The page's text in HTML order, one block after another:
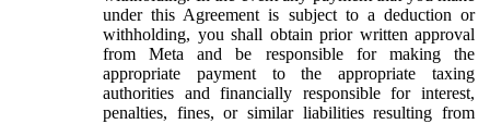
under this Agreement is subject to a deduction or
withholding, you shall obtain prior written approval
from Meta and be responsible for making the
appropriate payment to the appropriate taxing
authorities and financially responsible for interest,
penalties, fines, or similar liabilities resulting from